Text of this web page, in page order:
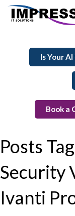
Is Your
Book a
Posts
Security
Ivanti